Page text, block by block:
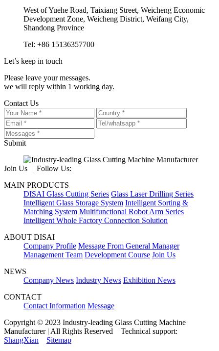
West of Yuehe Road, Taixiang Street, Weicheng Economic
Development Zone, Weicheng District, Weifang City,
Shandong Province
Tel: +86 15136357700
Let’s keep in touch
Please leave your messages.
we will reply within 1 working day.
Contact Us
Submit
Join Us | Follow Us:
MAIN PRODUCTS
DISAI Glass Cutting Series Glass Laser Drilling Series
Intelligent Glass Storage System Intelligent Sorting &
Matching System Multifunctional Robot Arm Series
Intelligent Whole Factory Connection Solution
ABOUT DISAI
Company Profile Message From General Manager
Management Team Development Course Join Us
NEWS
Company News Industry News Exhibition News
CONTACT
Contact Information Message
Copyright © 2023 Industry-leading Glass Cutting Machine
Manufacturer | All Rights Reserved Technical support:
ShangXian
Sitemap